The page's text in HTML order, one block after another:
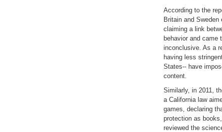
According to the
Britain and
claiming a link
behavior and came
inconclusive. As a
having less
States-- have
content.
Similarly, in 2011,
a California law
games, declaring
protection as
reviewed the